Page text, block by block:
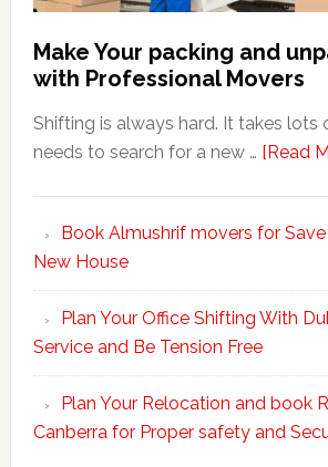
Make Your packing and
with Professional Movers
Shifting is always hard. It takes lots
needs to search for a new … [Read
Book Almushrif movers for
New House
Plan Your Office Shifting With
Service and Be Tension Free
Plan Your Relocation and book
Canberra for Proper safety and